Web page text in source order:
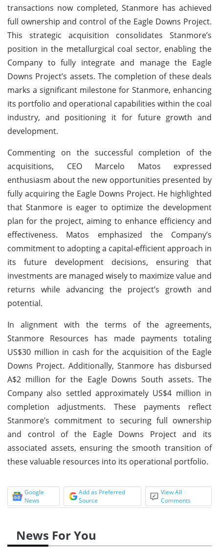
transactions now completed, Stanmore has achieved
full ownership and control of the Eagle Downs Project.
This strategic acquisition consolidates Stanmore’s
position in the metallurgical coal sector, enabling the
Company to fully integrate and manage the Eagle
Downs Project’s assets. The completion of these deals
marks a significant milestone for Stanmore, enhancing
its portfolio and operational capabilities within the coal
industry, and positioning it for future growth and
development.
Commenting on the successful completion of the
acquisitions, CEO Marcelo Matos expressed
enthusiasm about the new opportunities presented by
fully acquiring the Eagle Downs Project. He highlighted
that Stanmore is eager to optimize the development
plan for the project, aiming to enhance efficiency and
effectiveness. Matos emphasized the Company’s
commitment to adopting a capital-efficient approach in
its future development decisions, ensuring that
investments are managed wisely to maximize value and
returns while advancing the project’s growth and
potential.
In alignment with the terms of the agreements,
Stanmore Resources has made payments totaling
US$30 million in cash for the acquisition of the Eagle
Downs Project. Additionally, Stanmore has disbursed
A$2 million for the Eagle Downs South assets. The
Company also settled approximately US$4 million in
completion adjustments. These payments reflect
Stanmore’s commitment to securing full ownership
and control of the Eagle Downs Project and its
associated assets, ensuring the smooth transition of
these valuable resources into its operational portfolio.
Google
News
Add as Preferred
Source
View All
Comments
News For You